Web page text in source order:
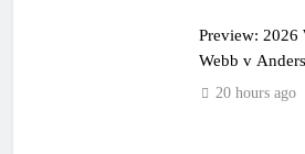
Preview: 2026
Webb v
20 hours ago